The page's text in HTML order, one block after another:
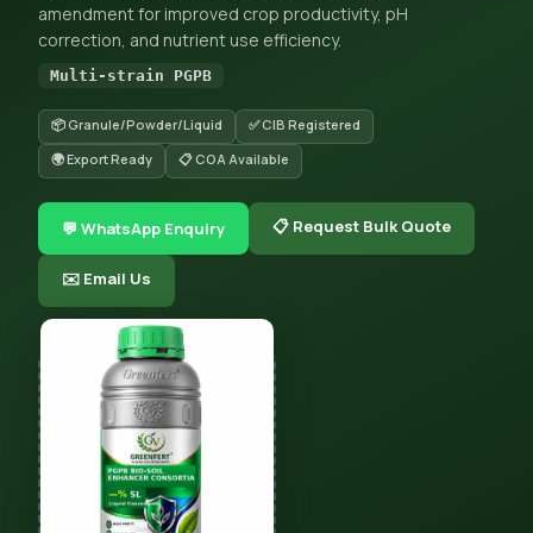
amendment for improved crop productivity, pH
correction, and nutrient use efficiency.
Multi-strain PGPB
📦 Granule/Powder/Liquid
✅ CIB Registered
🌍 Export Ready
📋 COA Available
💬 WhatsApp Enquiry 📋 Request Bulk Quote
✉️ Email Us